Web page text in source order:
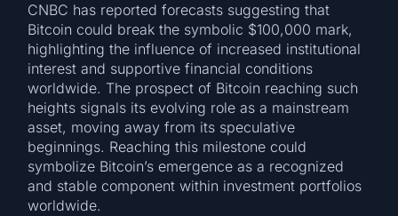
CNBC has reported forecasts suggesting that
Bitcoin could break the symbolic $100,000 mark,
highlighting the influence of increased institutional
interest and supportive financial conditions
worldwide. The prospect of Bitcoin reaching such
heights signals its evolving role as a mainstream
asset, moving away from its speculative
beginnings. Reaching this milestone could
symbolize Bitcoin’s emergence as a recognized
and stable component within investment portfolios
worldwide.